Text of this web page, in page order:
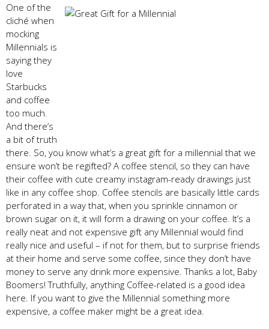
One of the
cliché when
mocking
Millennials is
saying they
love
Starbucks
and coffee
too much.
And there’s
a bit of truth
there. So, you know what’s a great gift for a millennial that we
ensure won’t be regifted? A coffee stencil, so they can have
their coffee with cute creamy instagram-ready drawings just
like in any coffee shop. Coffee stencils are basically little cards
perforated in a way that, when you sprinkle cinnamon or
brown sugar on it, it will form a drawing on your coffee. It’s a
really neat and not expensive gift any Millennial would find
really nice and useful – if not for them, but to surprise friends
at their home and serve some coffee, since they don’t have
money to serve any drink more expensive. Thanks a lot, Baby
Boomers! Truthfully, anything Coffee-related is a good idea
here. If you want to give the Millennial something more
expensive, a coffee maker might be a great idea.